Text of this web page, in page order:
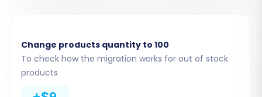
establish a secure connection between the
migration tool and your new WIX store.
Step 5: Select Data Entities for
Change products quantity to 100
To check how the migration works for out of stock
products